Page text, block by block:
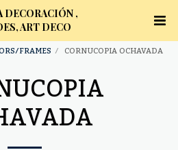
DECORACIÓN ,
ART DECO
FRAMES CORNUCOPIA OCHAVADA